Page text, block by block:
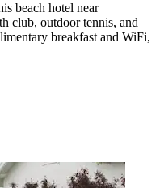
beach hotel near
club, outdoor tennis, and
breakfast and WiFi,